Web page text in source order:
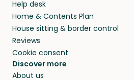
Help desk
Home & Contents Plan
House sitting & border control
Reviews
Cookie consent
Discover more
About us